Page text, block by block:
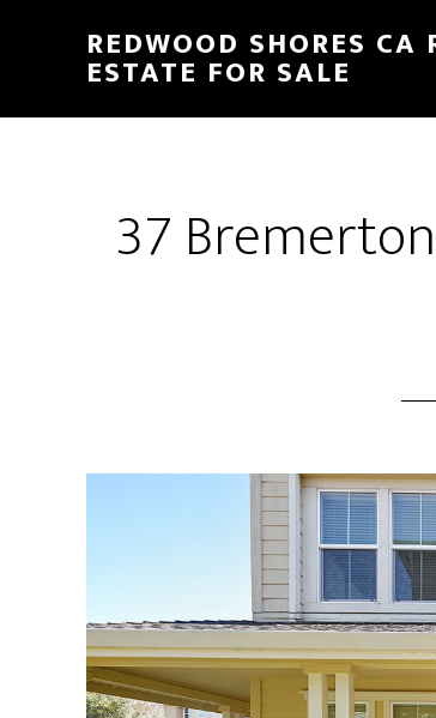
content
sidebar
REDWOOD SHORES CA
ESTATE FOR SALE
37